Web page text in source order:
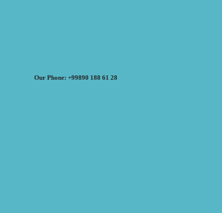
Our Phone: +99890 188 61 28